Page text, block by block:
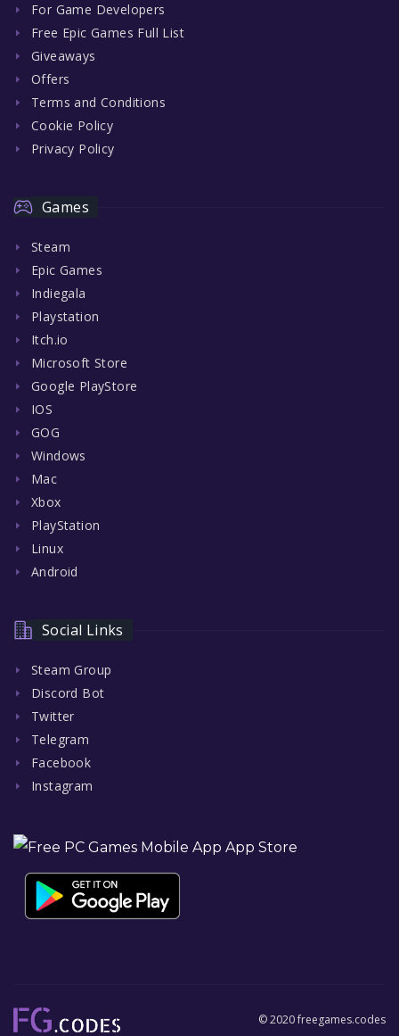
For Game Developers
Free Epic Games Full List
Giveaways
Offers
Terms and Conditions
Cookie Policy
Privacy Policy
Games
Steam
Epic Games
Indiegala
Playstation
Itch.io
Microsoft Store
Google PlayStore
IOS
GOG
Windows
Mac
Xbox
PlayStation
Linux
Android
Social Links
Steam Group
Discord Bot
Twitter
Telegram
Facebook
Instagram
© 2020 freegames.codes